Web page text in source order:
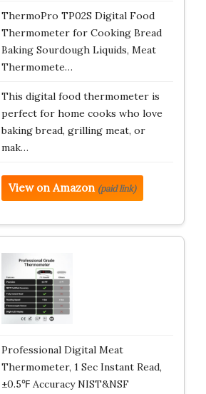
ThermoPro TP02S Digital Food
Thermometer for Cooking Bread
Baking Sourdough Liquids, Meat
Thermomete…
This digital food thermometer is
perfect for home cooks who love
baking bread, grilling meat, or
mak…
View on Amazon (paid link)
Professional Digital Meat
Thermometer, 1 Sec Instant Read,
±0.5℉ Accuracy NIST&NSF